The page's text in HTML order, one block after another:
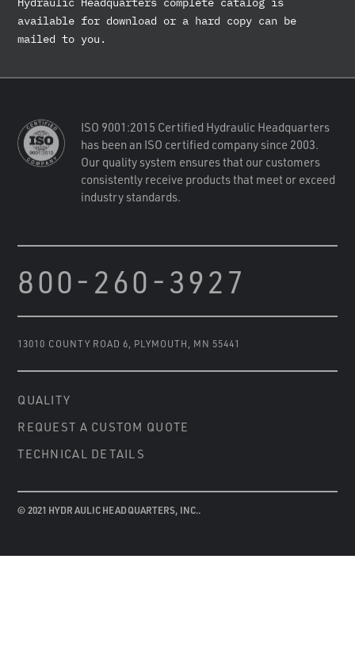
available for download or a hard copy can be
mailed to you.
ISO 9001:2015 Certified Hydraulic Headquarters
has been an ISO certified company since 2003.
Our quality system ensures that our customers
consistently receive products that meet or exceed
industry standards.
800-260-3927
13010 COUNTY ROAD 6, PLYMOUTH, MN 55441
QUALITY
REQUEST A CUSTOM QUOTE
TECHNICAL DETAILS
© 2021 HYDRAULIC HEADQUARTERS, INC..